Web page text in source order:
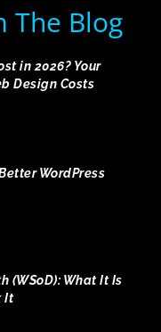
The Blog
in 2026? Your
Design Costs
WordPress
(WSoD): What It Is
It